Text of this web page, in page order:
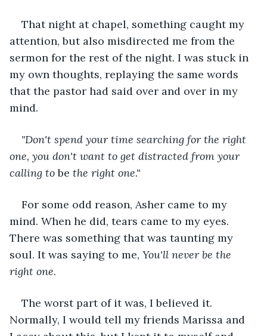
That night at chapel, something caught my
attention, but also misdirected me from the
sermon for the rest of the night. I was stuck in
my own thoughts, replaying the same words
that the pastor had said over and over in my
mind.
"Don't spend your time searching for the right
one, you don't want to get distracted from your
calling to be the right one."
For some odd reason, Asher came to my
mind. When he did, tears came to my eyes.
There was something that was taunting my
soul. It was saying to me, You'll never be the
right one.
The worst part of it was, I believed it.
Normally, I would tell my friends Marissa and